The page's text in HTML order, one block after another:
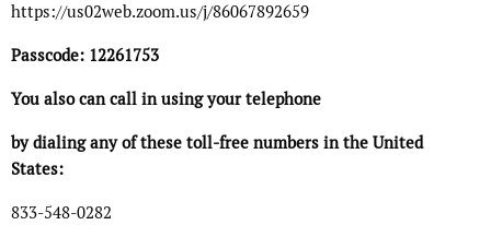
https://us02web.zoom.us/j/86067892659
Passcode: 12261753
You also can call in using your telephone
by dialing any of these toll-free numbers in the United
States:
833-548-0282